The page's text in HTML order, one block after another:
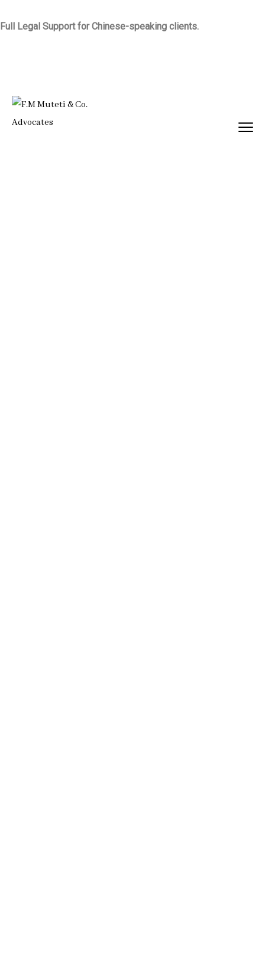
Full Legal Support for Chinese-speaking clients.